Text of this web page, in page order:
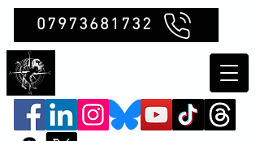
07973681732